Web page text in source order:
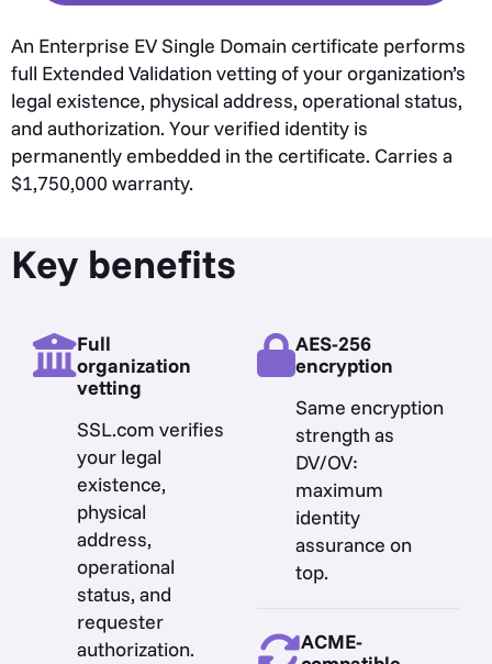
An Enterprise EV Single Domain certificate performs
full Extended Validation vetting of your organization’s
legal existence, physical address, operational status,
and authorization. Your verified identity is
permanently embedded in the certificate. Carries a
$1,750,000 warranty.
Key benefits
Full
organization
vetting
SSL.com verifies
your legal
existence,
physical
address,
operational
status, and
requester
authorization.
AES-256
encryption
Same encryption
strength as
DV/OV:
maximum
identity
assurance on
top.
ACME-